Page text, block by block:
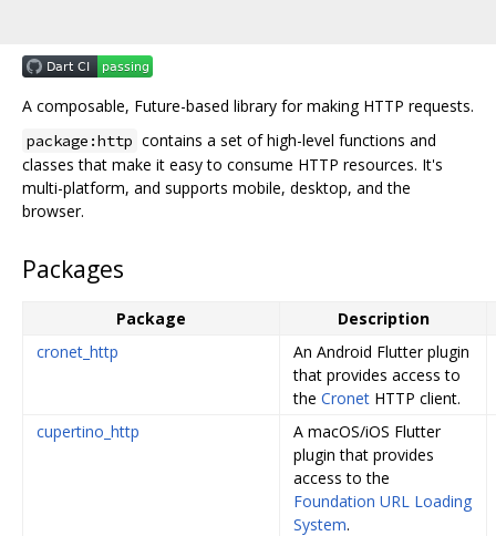
A composable, Future-based library for making HTTP requests.
package:http contains a set of high-level functions and
classes that make it easy to consume HTTP resources. It's
multi-platform, and supports mobile, desktop, and the
browser.
Packages
Package
Description
cronet_http
An Android Flutter plugin
that provides access to
the Cronet HTTP client.
cupertino_http
A macOS/iOS Flutter
plugin that provides
access to the
Foundation URL Loading
System.